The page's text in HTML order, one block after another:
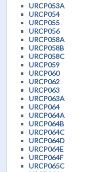
URCP053A
URCP054
URCP055
URCP056
URCP058A
URCP058B
URCP058C
URCP059
URCP060
URCP062
URCP063
URCP063A
URCP064
URCP064A
URCP064B
URCP064C
URCP064D
URCP064E
URCP064F
URCP065C